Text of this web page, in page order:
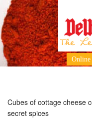
Cubes of cottage cheese
secret spices